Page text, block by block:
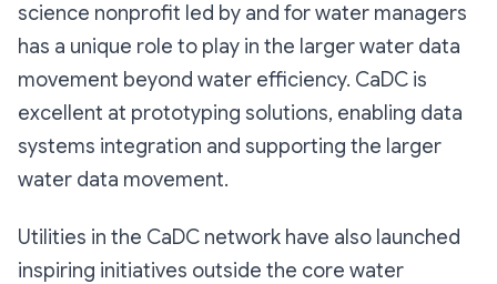
science nonprofit led by and for water managers
has a unique role to play in the larger water data
movement beyond water efficiency. CaDC is
excellent at prototyping solutions, enabling data
systems integration and supporting the larger
water data movement.
Utilities in the CaDC network have also launched
inspiring initiatives outside the core water